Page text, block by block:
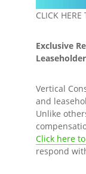
CLICK
Exclusive
Vertical
and
Unlike
Click here
respond